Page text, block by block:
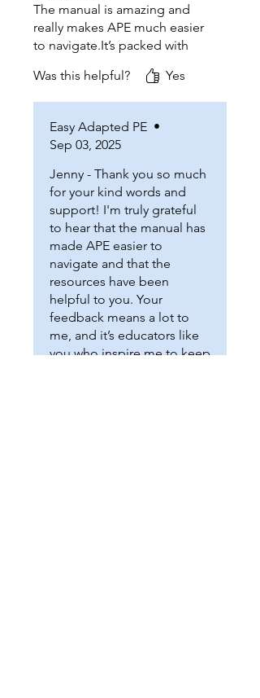
The manual is amazing and
really makes APE much easier
to navigate.It’s packed with
super useful.I truly appreciate
how detailed it is.It is such a
Thanks for being such an
inspiration to other APE
teacher and for all your
support through your manual!
Was this helpful? Yes
Easy Adapted PE •
Sep 03, 2025
Jenny - Thank you so much
for your kind words and
support! I'm truly grateful
to hear that the manual has
made APE easier to
navigate and that the
resources have been
helpful to you. Your
feedback means a lot to
me, and it’s educators like
you who inspire me to keep